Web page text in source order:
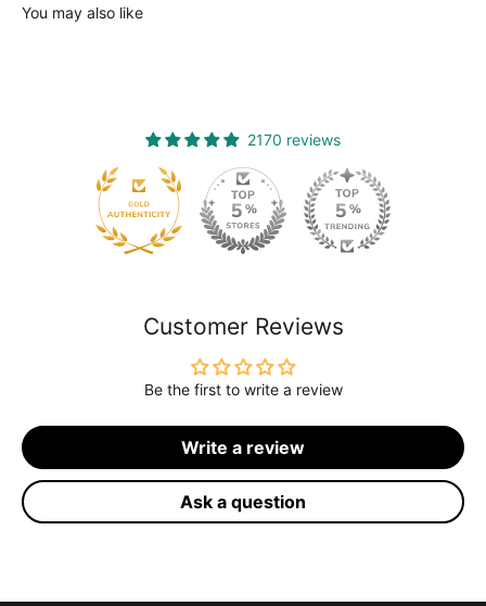
You may also like
2170 reviews
Customer Reviews
Be the first to write a review
Write a review
Ask a question